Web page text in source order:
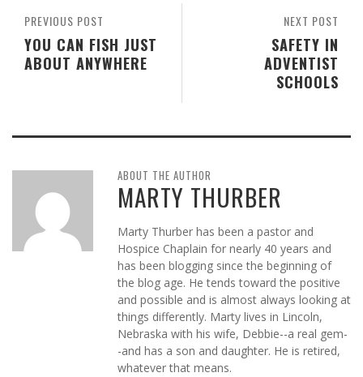
NEXT POST
SAFETY IN
ADVENTIST
SCHOOLS
PREVIOUS POST
YOU CAN FISH JUST
ABOUT ANYWHERE
ABOUT THE AUTHOR
MARTY THURBER
Marty Thurber has been a pastor and
Hospice Chaplain for nearly 40 years and
has been blogging since the beginning of
the blog age. He tends toward the positive
and possible and is almost always looking at
things differently. Marty lives in Lincoln,
Nebraska with his wife, Debbie--a real gem-
-and has a son and daughter. He is retired,
whatever that means.